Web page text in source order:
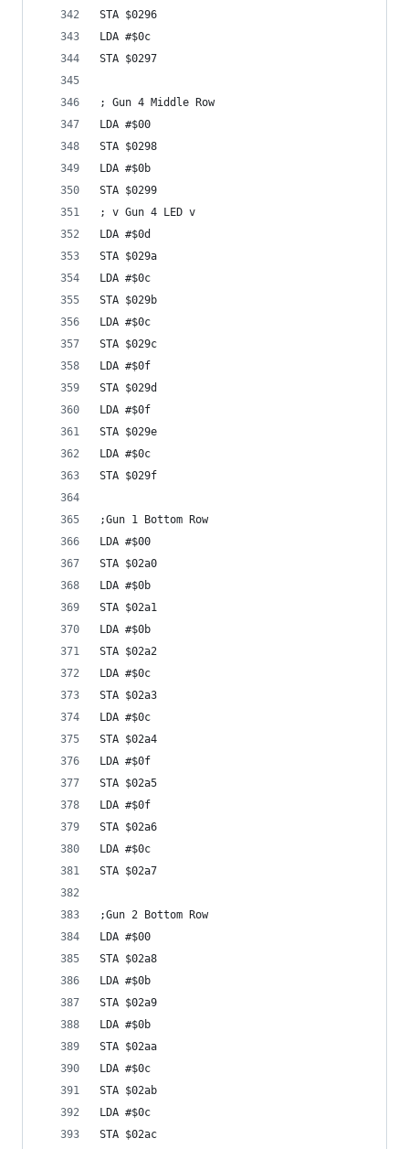
STA $0296
LDA #$0c
STA $0297
; Gun 4 Middle Row
LDA #$00
STA $0298
LDA #$0b
STA $0299
; v Gun 4 LED v
LDA #$0d
STA $029a
LDA #$0c
STA $029b
LDA #$0c
STA $029c
LDA #$0f
STA $029d
LDA #$0f
STA $029e
LDA #$0c
STA $029f
;Gun 1 Bottom Row
LDA #$00
STA $02a0
LDA #$0b
STA $02a1
LDA #$0b
STA $02a2
LDA #$0c
STA $02a3
LDA #$0c
STA $02a4
LDA #$0f
STA $02a5
LDA #$0f
STA $02a6
LDA #$0c
STA $02a7
;Gun 2 Bottom Row
LDA #$00
STA $02a8
LDA #$0b
STA $02a9
LDA #$0b
STA $02aa
LDA #$0c
STA $02ab
LDA #$0c
STA $02ac